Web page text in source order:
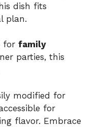
dish fits
plan.
for family
parties, this
modified for
for
flavor. Embrace